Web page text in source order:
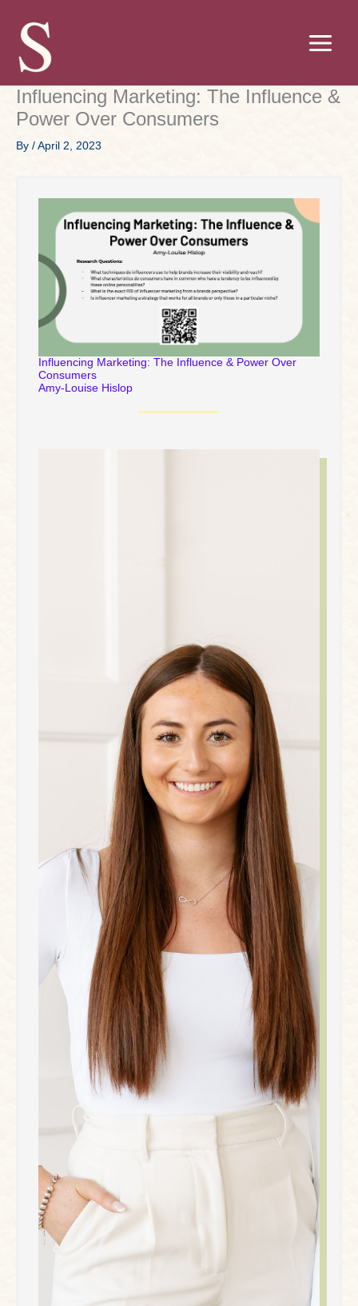
content
Influencing Marketing: The Influence &
Power Over Consumers
By / April 2, 2023
Influencing Marketing: The Influence & Power Over
Consumers
Amy-Louise Hislop